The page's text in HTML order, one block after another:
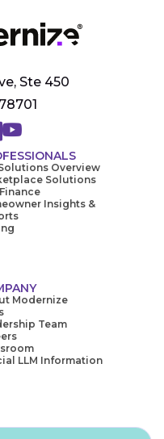
Ste 450
Overview
Solutions
Insights &
Modernize
Team
LLM Information